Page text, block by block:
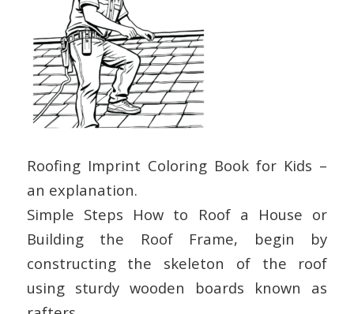
Roofing Imprint Coloring Book for Kids –
an explanation.
Simple Steps How to Roof a House or
Building the Roof Frame, begin by
constructing the skeleton of the roof
using sturdy wooden boards known as